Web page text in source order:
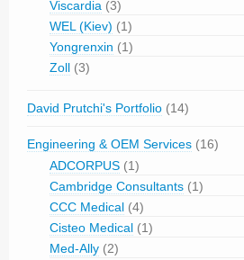
Viscardia (3)
WEL (Kiev) (1)
Yongrenxin (1)
Zoll (3)
David Prutchi's Portfolio (14)
Engineering & OEM Services (16)
ADCORPUS (1)
Cambridge Consultants (1)
CCC Medical (4)
Cisteo Medical (1)
Med-Ally (2)